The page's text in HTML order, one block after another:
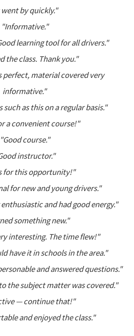
by quickly."
"Informative."
learning tool for all drivers."
the class. Thank you."
perfect, material covered very
informative."
such as this on a regular basis."
a convenient course!"
"Good course."
instructor."
for this opportunity!"
for new and young drivers."
and had good energy."
something new."
interesting. The time flew!"
have it in schools in the area."
and answered questions."
the subject matter was covered."
— continue that!"
and enjoyed the class."